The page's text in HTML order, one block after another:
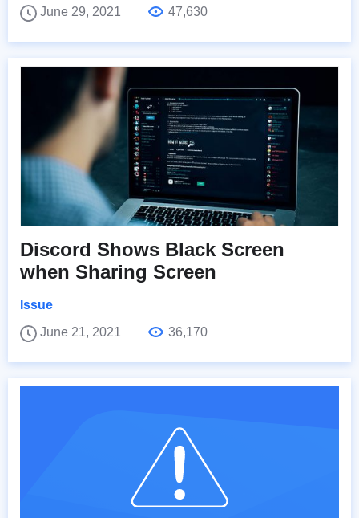
June 29, 2021 47,630
Discord Shows Black Screen
when Sharing Screen
Issue
June 21, 2021
36,170